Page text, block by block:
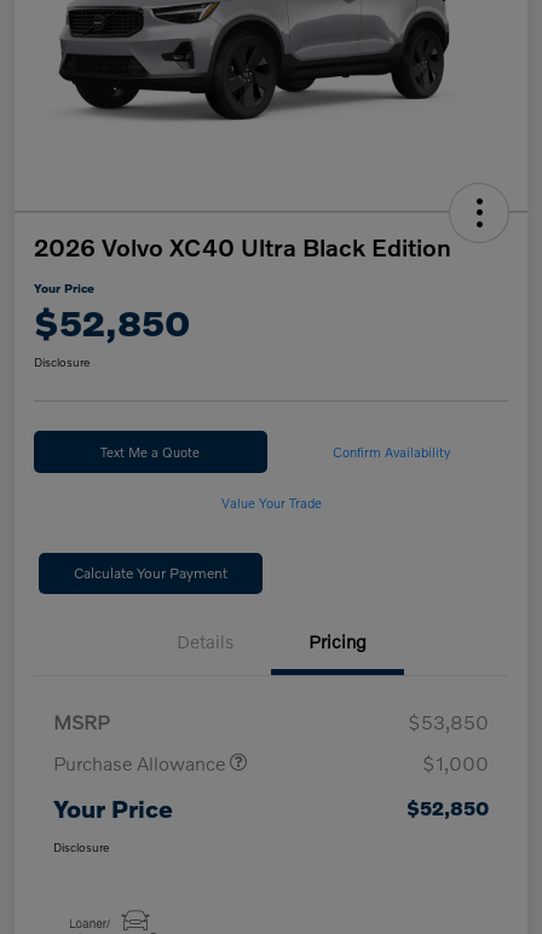
2026 Volvo XC40 Ultra Black Edition
Your Price
$52,850
Disclosure
Text Me a Quote Confirm Availability
Value Your Trade
Calculate Your Payment
Details Pricing
MSRP
$53,850
Purchase Allowance
$1,000
Your Price $52,850
Disclosure